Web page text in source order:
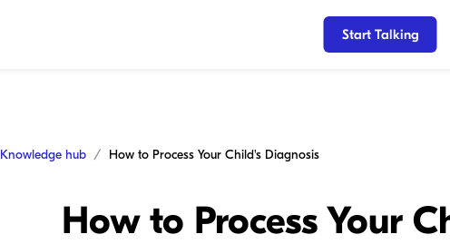
Start Talking
Knowledge hub How to Process Your Child's Diagnosis
How to Process Your